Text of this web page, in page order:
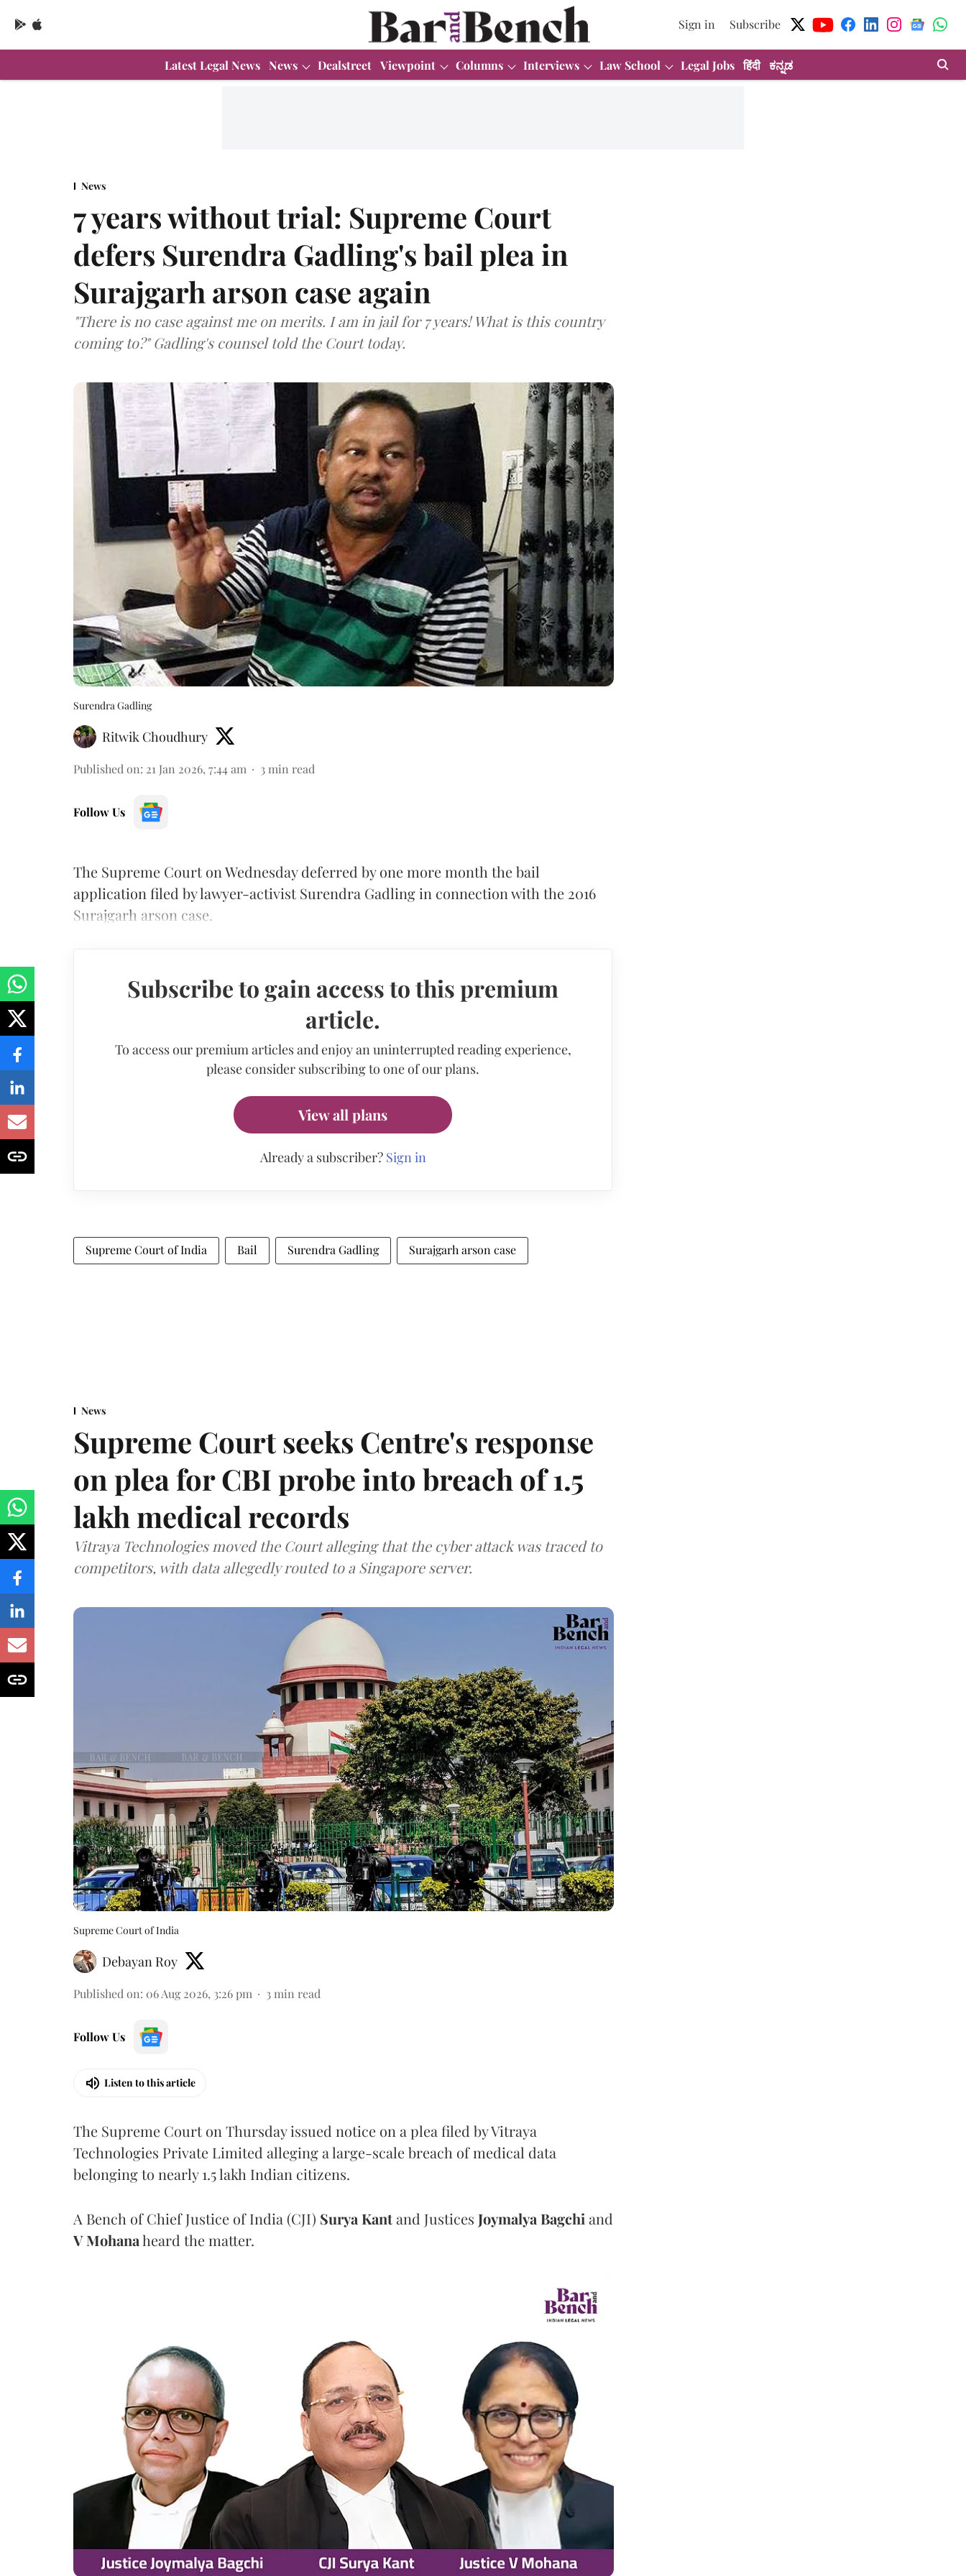
Sign in Subscribe
Latest Legal News News Dealstreet Viewpoint Columns Interviews Law School Legal Jobs हिंदी ಕನ್ನಡ
News
7 years without trial: Supreme Court
defers Surendra Gadling's bail plea in
Surajgarh arson case again
"There is no case against me on merits. I am in jail for 7 years! What is this country
coming to?" Gadling's counsel told the Court today.
Surendra Gadling
Ritwik Choudhury
Published on: 21 Jan 2026, 7:44 am 3 min read
Follow Us
The Supreme Court on Wednesday deferred by one more month the bail
application filed by lawyer-activist Surendra Gadling in connection with the 2016
Surajgarh arson case.
Subscribe to gain access to this premium
article.
To access our premium articles and enjoy an uninterrupted reading experience,
please consider subscribing to one of our plans.
View all plans
Already a subscriber? Sign in
Supreme Court of India Bail Surendra Gadling Surajgarh arson case
News
Supreme Court seeks Centre's response
on plea for CBI probe into breach of 1.5
lakh medical records
Vitraya Technologies moved the Court alleging that the cyber attack was traced to
competitors, with data allegedly routed to a Singapore server.
Supreme Court of India
Debayan Roy
Published on: 06 Aug 2026, 3:26 pm 3 min read
Follow Us
Listen to this article
The Supreme Court on Thursday issued notice on a plea filed by Vitraya
Technologies Private Limited alleging a large-scale breach of medical data
belonging to nearly 1.5 lakh Indian citizens.
A Bench of Chief Justice of India (CJI) Surya Kantand Justices Joymalya Bagchi and
V Mohanaheard the matter.